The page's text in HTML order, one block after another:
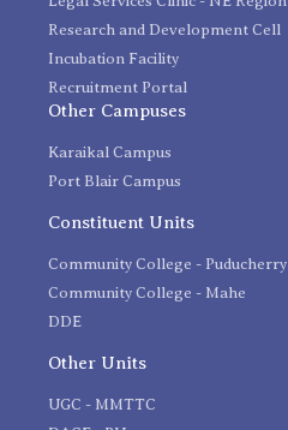
Research and Development Cell
Incubation Facility
Recruitment Portal
Other Campuses
Karaikal Campus
Port Blair Campus
Constituent Units
Community College - Puducherry
Community College - Mahe
DDE
Other Units
UGC - MMTTC